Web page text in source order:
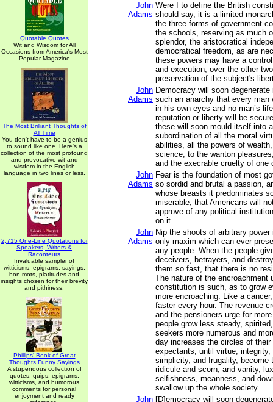
Quotable Quotes
Wit and Wisdom for All
Occasions from America's Most
Popular Magazine
The Most Brilliant Thoughts of
All Time
You don't have to be a genius
to sound like one. Here's a
collection of the most profound
and provocative wit and
wisdom in the English
language in two lines or less.
2,715 One-Line Quotations for
Speakers, Writers &
Raconteurs
Invaluable sampler of
witticisms, epigrams, sayings,
bon mots, platitudes and
insights chosen for their brevity
and pithiness.
Phillips' Book of Great
Thoughts Funny Sayings
A stupendous collection of
quotes, quips, epigrams,
witticisms, and humorous
comments for personal
enjoyment and ready
John
Adams
Were I to define the British
should say, it is a limited
the three forms of government
the schools, reserving as much
splendor, the aristocratical
democratical freedom, as are
these powers may have a
and execution, over the other
preservation of the subject's
John
Adams
Democracy will soon
such an anarchy that every man
in his own eyes and no man’s
reputation or liberty will be
these will soon mould itself into
subordination of all the moral
abilities, all the powers of
science, to the wanton
and the execrable cruelty of one
John
Adams
Fear is the foundation of most
so sordid and brutal a passion,
whose breasts it predominates
miserable, that Americans will
approve of any political
on it.
John
Adams
Nip the shoots of arbitrary
only maxim which can ever
any people. When the people
deceivers, betrayers, and
them so fast, that there is no
The nature of the encroachment
constitution is such, as to grow
more encroaching. Like a
faster every hour. The revenue
and the pensioners urge for
people grow less steady,
seekers more numerous and
day increases the circles of their
expectants, until virtue,
simplicity, and frugality, become
ridicule and scorn, and vanity,
selfishness, meanness, and
swallow up the whole society.
John [D]emocracy will soon